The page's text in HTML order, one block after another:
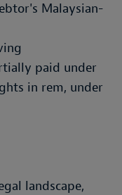
Malaysian-
paid under
in rem, under
landscape,